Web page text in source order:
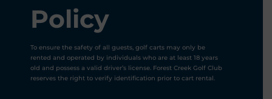
Policy
To ensure the safety of all guests, golf carts may only be
rented and operated by individuals who are at least 18 years
old and possess a valid driver’s license. Forest Creek Golf Club
reserves the right to verify identification prior to cart rental.